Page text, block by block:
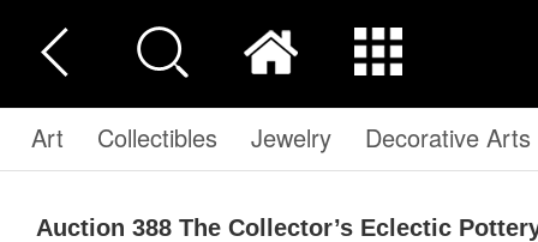
Art Collectibles Jewelry Decorative Arts
Auction 388 The Collector’s Eclectic